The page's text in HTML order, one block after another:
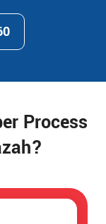
Process